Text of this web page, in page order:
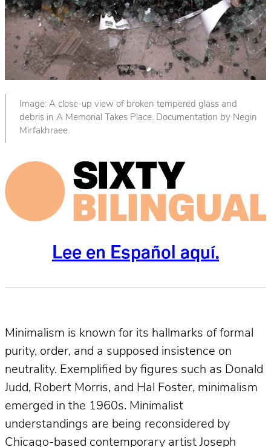
Image: A close-up view of broken tempered glass and
debris in A Memorial Takes Place. Documentation by Negin
Mirfakhraee.
Lee en Español aquí.
Minimalism is known for its hallmarks of formal
purity, order, and a supposed insistence on
neutrality. Exemplified by figures such as Donald
Judd, Robert Morris, and Hal Foster, minimalism
emerged in the 1960s. Minimalist
understandings are being reconsidered by
Chicago-based contemporary artist Joseph